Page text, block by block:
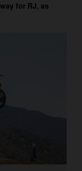
for RJ, as